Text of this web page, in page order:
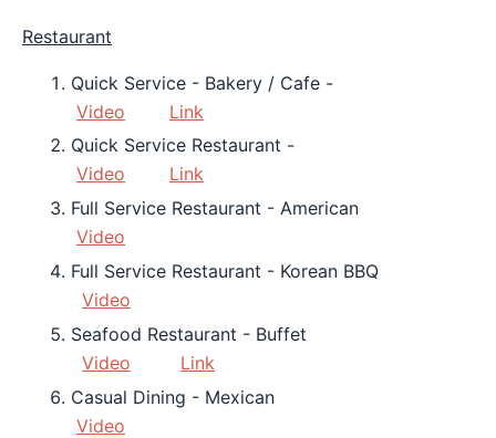
Restaurant
Quick Service - Bakery / Cafe -
Video
Link
Quick Service Restaurant -
Video
Link
Full Service Restaurant - American
Video
Full Service Restaurant - Korean BBQ
Video
Seafood Restaurant - Buffet
Video
Link
Casual Dining - Mexican
Video